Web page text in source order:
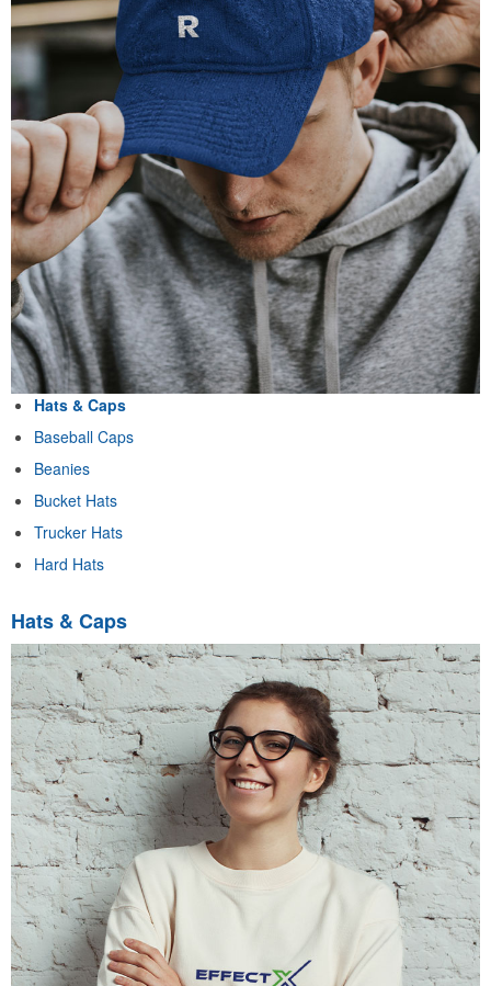
Hats & Caps
Baseball Caps
Beanies
Bucket Hats
Trucker Hats
Hard Hats
Hats & Caps